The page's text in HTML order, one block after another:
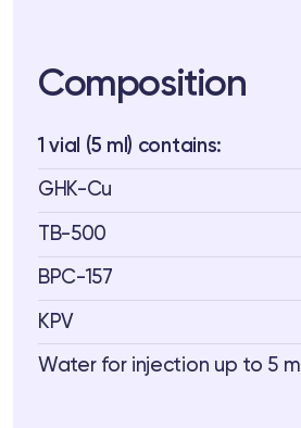
Composition
1 vial (5 ml) contains:
GHK-Cu
TB-500
BPC-157
KPV
Water for injection up to 5 ml